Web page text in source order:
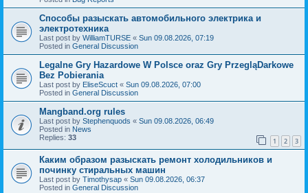
Способы разыскать автомобильного электрика и
электротехника
Last post by WilliamTURSE « Sun 09.08.2026, 07:19
Posted in General Discussion
Legalne Gry Hazardowe W Polsce oraz Gry PrzegląDarkowe
Bez Pobierania
Last post by EliseScuct « Sun 09.08.2026, 07:00
Posted in General Discussion
Mangband.org rules
Last post by Stephenquods « Sun 09.08.2026, 06:49
Posted in News
Replies: 33 1 2 3
Каким образом разыскать ремонт холодильников и
починку стиральных машин
Last post by Timothysap « Sun 09.08.2026, 06:37
Posted in General Discussion